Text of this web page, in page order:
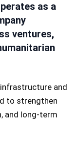
as a
ventures,
and
to strengthen
and long-term